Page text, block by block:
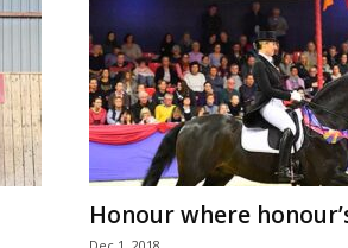
Honour where